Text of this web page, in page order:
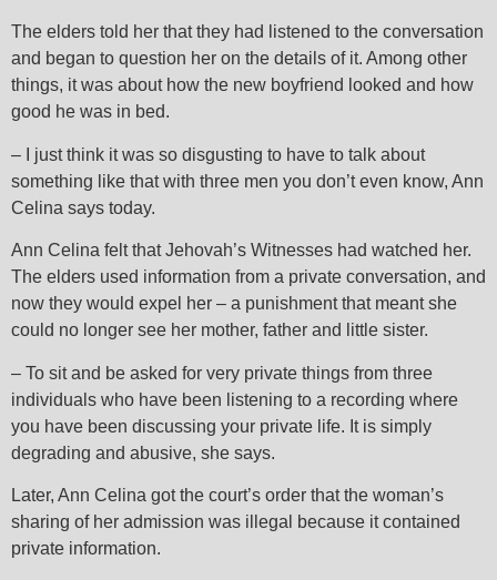
The elders told her that they had listened to the conversation
and began to question her on the details of it. Among other
things, it was about how the new boyfriend looked and how
good he was in bed.
– I just think it was so disgusting to have to talk about
something like that with three men you don’t even know, Ann
Celina says today.
Ann Celina felt that Jehovah’s Witnesses had watched her.
The elders used information from a private conversation, and
now they would expel her – a punishment that meant she
could no longer see her mother, father and little sister.
– To sit and be asked for very private things from three
individuals who have been listening to a recording where
you have been discussing your private life. It is simply
degrading and abusive, she says.
Later, Ann Celina got the court’s order that the woman’s
sharing of her admission was illegal because it contained
private information.